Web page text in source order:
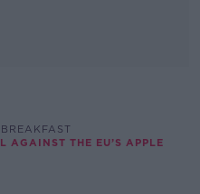
AGAINST THE EU’S APPLE